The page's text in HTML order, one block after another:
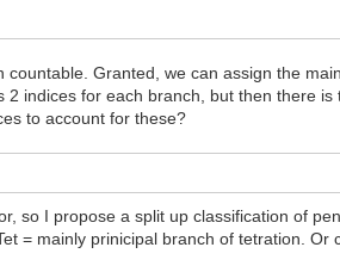
Granted, we can assign the
indices for each branch, but then there
to account for these?
so I propose a split up classification of
= mainly prinicipal branch of tetration. Or